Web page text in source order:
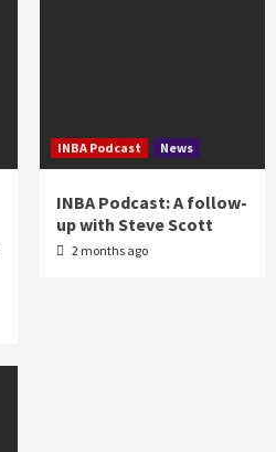
INBA Podcast News
INBA Podcast: A follow-
up with Steve Scott
2 months ago